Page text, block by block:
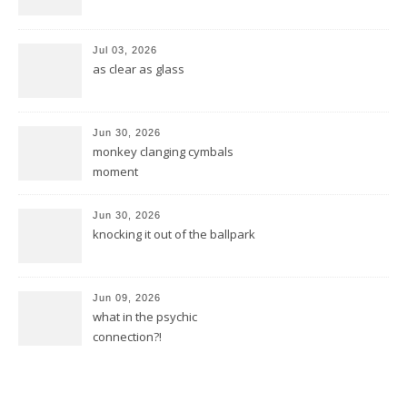
Jul 03, 2026
as clear as glass
Jun 30, 2026
monkey clanging cymbals
moment
Jun 30, 2026
knocking it out of the ballpark
Jun 09, 2026
what in the psychic
connection?!